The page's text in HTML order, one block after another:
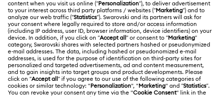
Shipping
Returns & Exchange
Contact Us
Size Guide
Register
Swarovski Club
ABOUT US
About Swarovski
Jobs & Career
Alumni Community
LEGAL
Terms Of Use